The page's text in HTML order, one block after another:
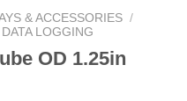
& ACCESSORIES /
LOGGING
OD 1.25in